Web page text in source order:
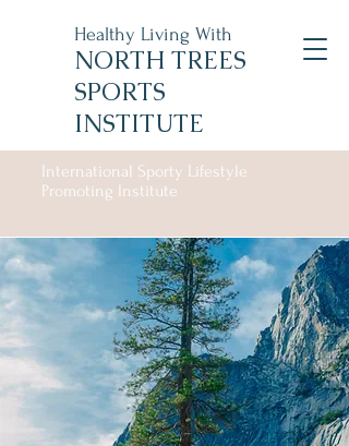
Healthy Living With
NORTH TREES
SPORTS
INSTITUTE
International Sporty Lifestyle
Promoting Institute